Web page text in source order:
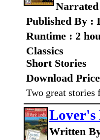
Published By :
Runtime : 2
Classics
Short Stories
Download
Two great stories
Lover's
Written